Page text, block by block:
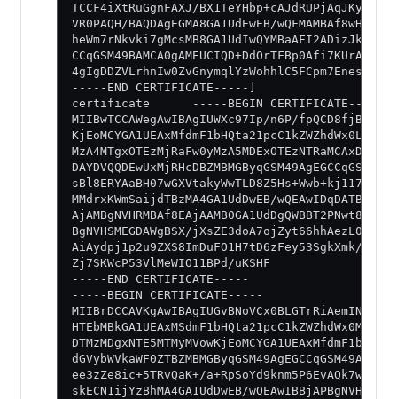
TCCF4iXtRuGgnFAXJ/
VR0PAQH/BAQDAgEGMA8GA1UdEwEB/
heWm7rNkvki7gMcsMB8GA1UdIwQYMBaAFI2ADizJk/
-----END CERTIFICATE-----]
certificate      -----BEGIN CERTIFICATE-----
MIIBwTCCAWegAwIBAgIUWXc97Ip/n6P/
MMdrxKWmSaijdTBzMA4GA1UdDwEB/
BgNVHSMEGDAWgBSX/
AiAydpj1p2u9ZXS8ImDuFO1H7tD6zFey53SgkXmk/
Zj7SKWcP53VlMeWIO11BPd/uKSHF
-----END CERTIFICATE-----
-----BEGIN CERTIFICATE-----
ee3zZe8ic+5TRvQaK+/
skECN1ijYzBhMA4GA1UdDwEB/